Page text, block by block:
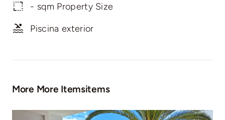
- sqm Property Size
Piscina exterior
More More Itemsitems